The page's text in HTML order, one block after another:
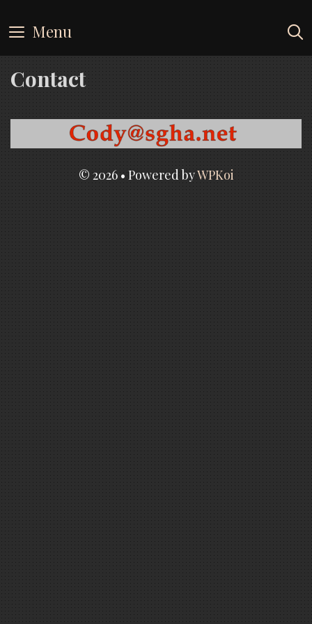
to
content
Menu
Contact
© 2026 • Powered byWPKoi